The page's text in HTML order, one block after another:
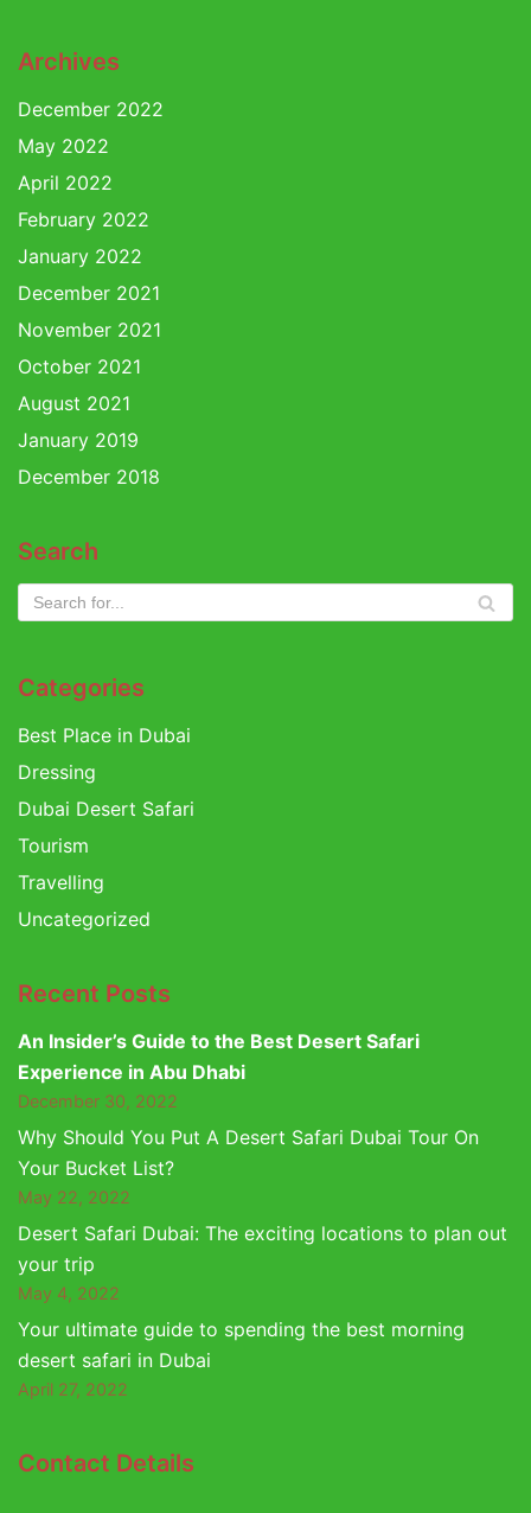
Archives
December 2022
May 2022
April 2022
February 2022
January 2022
December 2021
November 2021
October 2021
August 2021
January 2019
December 2018
Search
Categories
Best Place in Dubai
Dressing
Dubai Desert Safari
Tourism
Travelling
Uncategorized
Recent Posts
An Insider’s Guide to the Best Desert Safari
Experience in Abu Dhabi
December 30, 2022
Why Should You Put A Desert Safari Dubai Tour On
Your Bucket List?
May 22, 2022
Desert Safari Dubai: The exciting locations to plan out
your trip
May 4, 2022
Your ultimate guide to spending the best morning
desert safari in Dubai
April 27, 2022
Contact Details